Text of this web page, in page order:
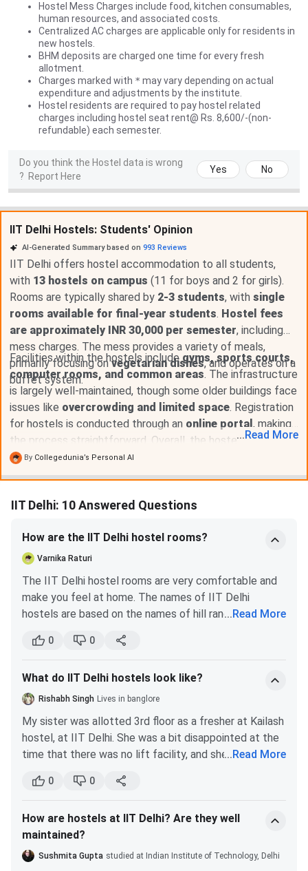
Hostel Mess Charges include food, kitchen consumables,
human resources, and associated costs.
Centralized AC charges are applicable only for residents in
new hostels.
BHM deposits are charged one time for every fresh
allotment.
Charges marked with * may vary depending on actual
expenditure and adjustments by the institute.
Hostel residents are required to pay hostel related
charges including hostel seat rent@ Rs. 8,600/-(non-
refundable) each semester.
Do you think the Hostel data is wrong
? Report Here
Yes No
IIT Delhi Hostels: Students' Opinion
AI-Generated Summary based on 993 Reviews
IIT Delhi offers hostel accommodation to all students,
with 13 hostels on campus (11 for boys and 2 for girls).
Rooms are typically shared by 2-3 students, with single
rooms available for final-year students. Hostel fees
are approximately INR 30,000 per semester, including
mess charges. The mess provides a variety of meals,
primarily focusing onvegetarian dishes, and operates on a
buffet system.
Facilities within the hostels includegyms, sports courts,
computer rooms, and common areas. The infrastructure
is largely well-maintained, though some older buildings face
issues like overcrowding and limited space. Registration
for hostels is conducted through an online portal, making
the process straightforward. Overall, the hostel experience
at IIT Delhi is positive, with good facilities and a
community environment.
... Read More
By Collegedunia’s Personal AI
IIT Delhi: 10 Answered Questions
How are the IIT Delhi hostel rooms?
Varnika Raturi
The IIT Delhi hostel rooms are very comfortable and
make you feel at home. The names of IIT Delhi
hostels are based on the names of hill ranges of India-
Kumaon, Nilgiri, Satpura, Shivalik, Udayagiri, Vindhyachal
and Zanskar. All the hostel rooms are two-seater. All
the rooms are equipped with beds and almirahs. Water
coolers are allowed inside the rooms during the
summer season. The hostels of IIT Delhi are
facilitated with a mess, washing machines, and drinking
water supply on each floor. Here are some pictures of
... Read More
0 0
What do IIT Delhi hostels look like?
Rishabh Singh Lives in banglore
My sister was allotted 3rd floor as a fresher at Kailash
hostel, at IIT Delhi. She was a bit disappointed at the
time that there was no lift facility, and she had to
She shared a two-seater room with two other girls
because of lack of accommodation facilities. She and
her roommates somehow made space for three beds
and three table-chairs in that small room. The room
was barely left with any space to move around.
... Read More
0 0
How are hostels at IIT Delhi? Are they well
maintained?
Sushmita Gupta studied at Indian Institute of Technology, Delhi